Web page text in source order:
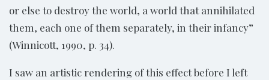
or else to destroy the world, a world that annihilated
them, each one of them separately, in their infancy”
(Winnicott, 1990, p. 34).
I saw an artistic rendering of this effect before I left